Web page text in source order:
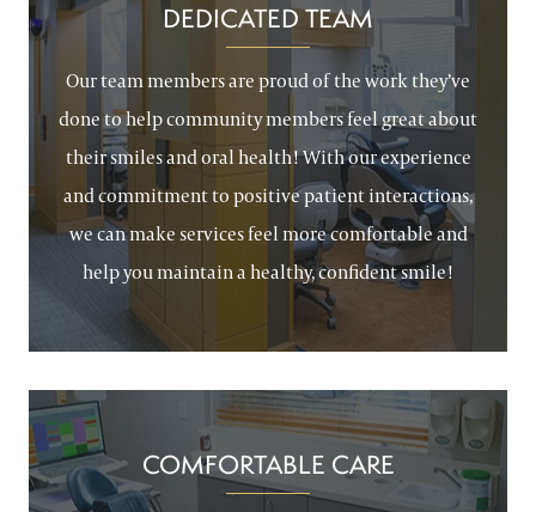
DEDICATED TEAM
Our team members are proud of the work they’ve
done to help community members feel great about
their smiles and oral health! With our experience
and commitment to positive patient interactions,
we can make services feel more comfortable and
help you maintain a healthy, confident smile!
COMFORTABLE CARE